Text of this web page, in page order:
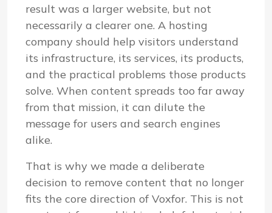
result was a larger website, but not
necessarily a clearer one. A hosting
company should help visitors understand
its infrastructure, its services, its products,
and the practical problems those products
solve. When content spreads too far away
from that mission, it can dilute the
message for users and search engines
alike.
That is why we made a deliberate
decision to remove content that no longer
fits the core direction of Voxfor. This is not